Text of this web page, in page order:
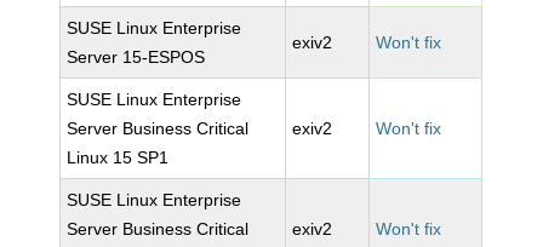
SUSE Linux Enterprise
Server 15-ESPOS
exiv2 Won't fix
SUSE Linux Enterprise
Server Business Critical
Linux 15 SP1
exiv2 Won't fix
SUSE Linux Enterprise
Server Business Critical
exiv2 Won't fix